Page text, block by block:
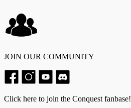
JOIN OUR COMMUNITY
Click here to join the Conquest fanbase!